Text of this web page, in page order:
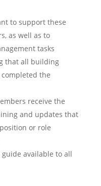
to support these
as well as to
tasks
that all building
the
receive the
and updates that
or role
available to all